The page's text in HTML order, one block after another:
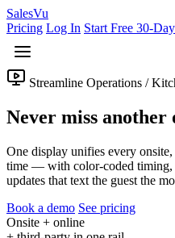
SalesVu
Pricing Log In Start Free 30-
Streamline Operations /
Never miss another
One display unifies every
time — with color-coded timing,
updates that text the guest the
Book a demo See pricing
Onsite + online